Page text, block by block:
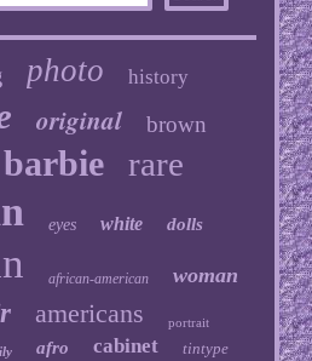
photo history
original brown
barbie rare
eyes white dolls
african-american woman
americans portrait
afro cabinet tintype